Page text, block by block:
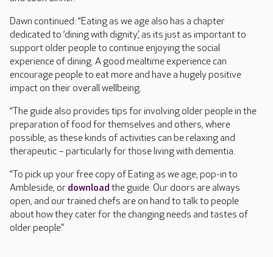
Dawn continued: “Eating as we age also has a chapter
dedicated to ‘dining with dignity’, as its just as important to
support older people to continue enjoying the social
experience of dining. A good mealtime experience can
encourage people to eat more and have a hugely positive
impact on their overall wellbeing.
“The guide also provides tips for involving older people in the
preparation of food for themselves and others, where
possible, as these kinds of activities can be relaxing and
therapeutic – particularly for those living with dementia.
“To pick up your free copy of Eating as we age, pop-in to
Ambleside, or download the guide. Our doors are always
open, and our trained chefs are on hand to talk to people
about how they cater for the changing needs and tastes of
older people.”